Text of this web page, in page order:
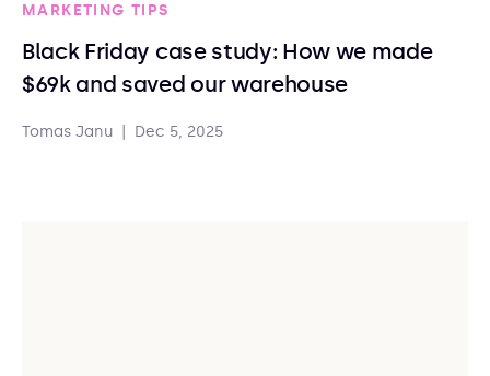
MARKETING TIPS
Black Friday case study: How we made
$69k and saved our warehouse
Tomas Janu Dec 5, 2025